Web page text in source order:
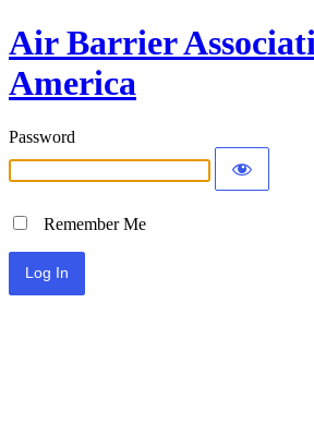
Air Barrier
America
Password
Remember Me